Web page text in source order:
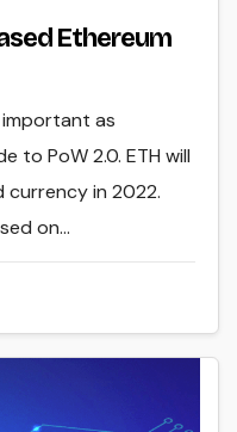
Ethereum
as
to PoW 2.0. ETH will
currency in 2022.
on…